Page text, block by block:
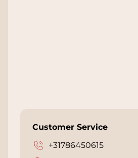
Customer Service
+31786450615